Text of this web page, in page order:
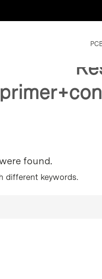
found.
different keywords.